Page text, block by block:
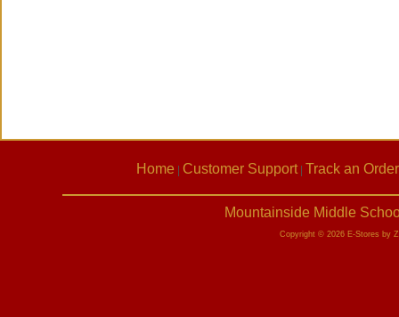
Home Customer Support| Track an Order
Mountainside Middle
Copyright © 2026 E-Stores